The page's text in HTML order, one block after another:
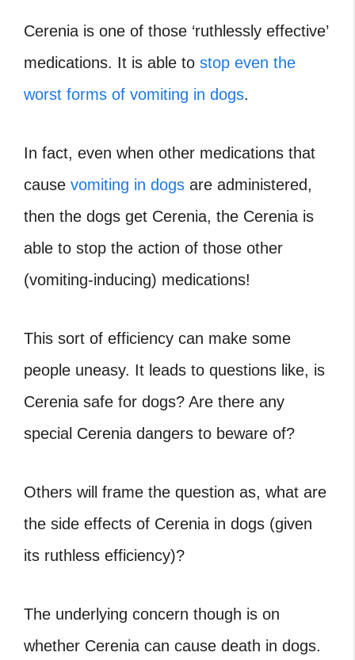
Cerenia is one of those ‘ruthlessly effective’
medications. It is able to stop even the
worst forms of vomiting in dogs.
In fact, even when other medications that
cause vomiting in dogs are administered,
then the dogs get Cerenia, the Cerenia is
able to stop the action of those other
(vomiting-inducing) medications!
This sort of efficiency can make some
people uneasy. It leads to questions like, is
Cerenia safe for dogs? Are there any
special Cerenia dangers to beware of?
Others will frame the question as, what are
the side effects of Cerenia in dogs (given
its ruthless efficiency)?
The underlying concern though is on
whether Cerenia can cause death in dogs.